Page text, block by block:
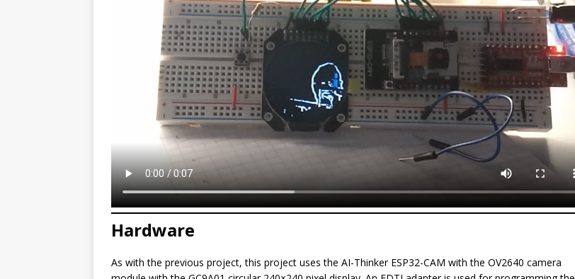
Hardware
As with the previous project, this project uses the AI-Thinker ESP32-CAM with the OV2640 camera